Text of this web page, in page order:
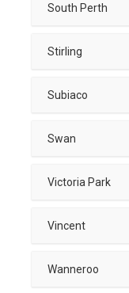
South Perth
Stirling
Subiaco
Swan
Victoria Park
Vincent
Wanneroo